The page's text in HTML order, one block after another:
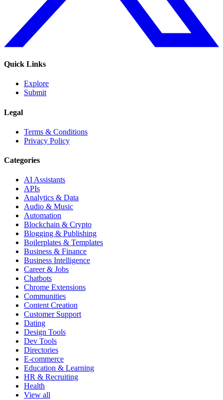
Quick Links
Explore
Submit
Legal
Terms & Conditions
Privacy Policy
Categories
AI Assistants
APIs
Analytics & Data
Audio & Music
Automation
Blockchain & Crypto
Blogging & Publishing
Boilerplates & Templates
Business & Finance
Business Intelligence
Career & Jobs
Chatbots
Chrome Extensions
Communities
Content Creation
Customer Support
Dating
Design Tools
Dev Tools
Directories
E-commerce
Education & Learning
HR & Recruiting
Health
View all